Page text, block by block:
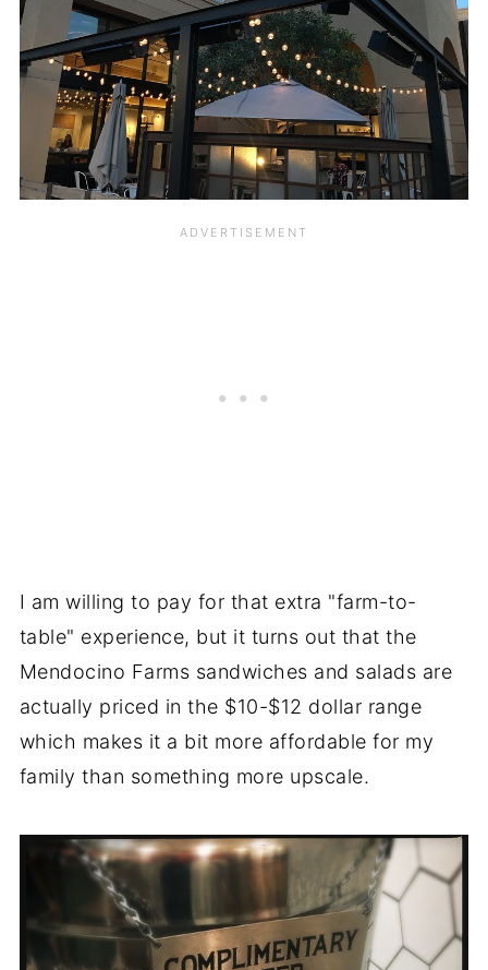
I am willing to pay for that extra "farm-to-
table" experience, but it turns out that the
Mendocino Farms sandwiches and salads are
actually priced in the $10-$12 dollar range
which makes it a bit more affordable for my
family than something more upscale.